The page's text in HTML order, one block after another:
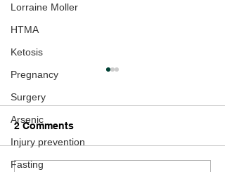
Lorraine Moller
HTMA
Ketosis
Pregnancy
Surgery
Arsenic
Injury prevention
Fasting
2 Comments